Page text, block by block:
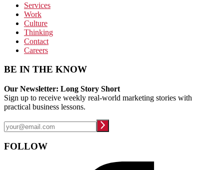
Services
Work
Culture
Thinking
Contact
Careers
BE IN THE KNOW
Our Newsletter: Long Story Short
Sign up to receive weekly real-world marketing stories with
practical business lessons.
FOLLOW